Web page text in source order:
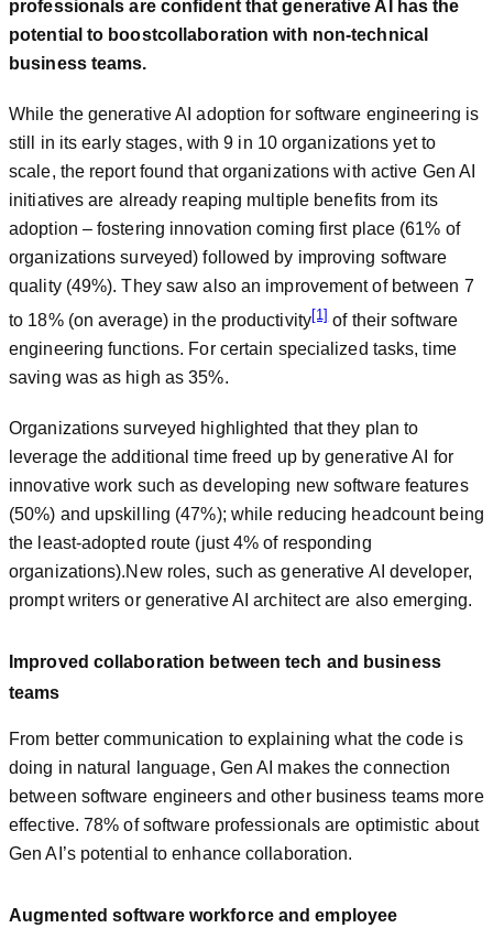
professionalsare confident that generative AI has the
potential to boostcollaboration with non-technical
business teams.
While the generative AI adoption for software engineering is
still in its early stages, with 9 in 10 organizations yet to
scale, the report found that organizations with active Gen AI
initiatives are already reaping multiple benefits from its
adoption – fostering innovation coming first place (61% of
organizations surveyed) followed by improving software
quality (49%). They saw also an improvement of between 7
to 18% (on average) in the productivity[1]of their software
engineering functions. For certain specialized tasks, time
saving was as high as 35%.
Organizations surveyed highlighted that they plan to
leverage the additional time freed up by generative AI for
innovative work such as developing new software features
(50%) and upskilling (47%); while reducing headcount being
the least-adopted route (just 4% of responding
organizations).New roles, such as generative AI developer,
prompt writers or generative AI architect are also emerging.
Improved collaboration between tech and business
teams
From better communication to explaining what the code is
doing in natural language, Gen AI makes the connection
between software engineers and other business teams more
effective. 78% of software professionals are optimistic about
Gen AI’s potential to enhance collaboration.
Augmented software workforce andemployee